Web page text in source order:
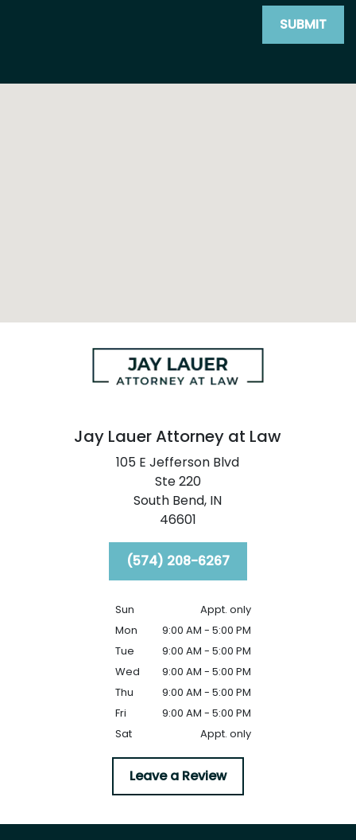
SUBMIT
Jay Lauer Attorney at Law
105 E Jefferson Blvd
Ste 220
South Bend, IN
46601
(574) 208-6267
Sun
Appt. only
Mon
9:00 AM - 5:00 PM
Tue
9:00 AM - 5:00 PM
Wed
9:00 AM - 5:00 PM
Thu
9:00 AM - 5:00 PM
Fri
9:00 AM - 5:00 PM
Sat
Appt. only
Leave a Review